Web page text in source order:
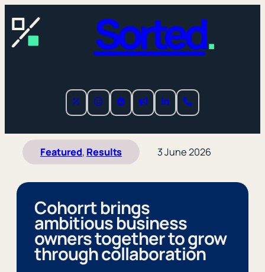
Sorted.
Featured, Results 3 June 2026
Cohorrt brings
ambitious business
owners together to grow
through collaboration